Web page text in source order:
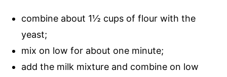
combine about 1½ cups of flour with the
yeast;
mix on low for about one minute;
add the milk mixture and combine on low